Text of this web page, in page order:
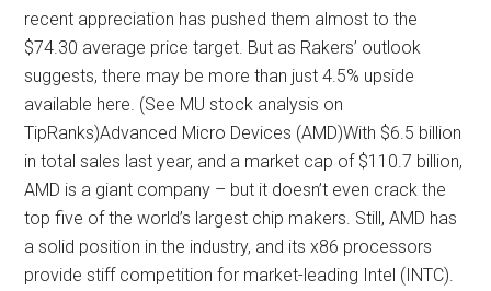
recent appreciation has pushed them almost to the
$74.30 average price target. But as Rakers’ outlook
suggests, there may be more than just 4.5% upside
available here. (See MU stock analysis on
TipRanks)Advanced Micro Devices (AMD)With $6.5 billion
in total sales last year, and a market cap of $110.7 billion,
AMD is a giant company – but it doesn’t even crack the
top five of the world’s largest chip makers. Still, AMD has
a solid position in the industry, and its x86 processors
provide stiff competition for market-leading Intel (INTC).